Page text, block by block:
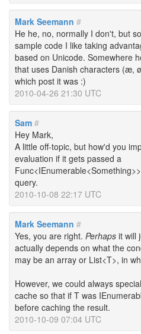
Mark Seemann #
He he, no, normally I don't, but
sample code I like taking
based on Unicode. Somewhere
that uses Danish characters (æ,
which post it was :)
2010-04-26 21:30 UTC
Sam #
Hey Mark,
A little off-topic, but how'd you
evaluation if it gets passed a
query.
2010-10-08 22:17 UTC
Mark Seemann #
Yes, you are right. Perhaps it will
actually depends on what the
may be an array or List<T>, in
However, we could always
cache so that if T was
before caching the result.
2010-10-09 07:04 UTC